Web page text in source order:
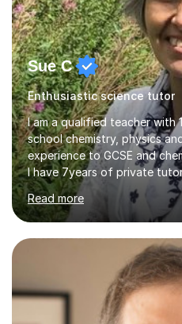
Sue C
Enthusiastic science tutor
I am a qualified teacher with
school chemistry, physics
experience to GCSE and
I have 7years of private
chemistry, physics and
chemistry. The tutoring I do
to students of varying
A2 chemistry, at the present
level A2 chemistry ( year
chemistry (year 12) I
following
iGCSEI am encouraging,...
Read more